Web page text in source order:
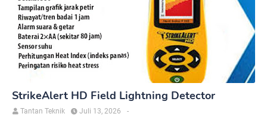
StrikeAlert HD Field Lightning Detector
Tantan Teknik -
Juli 13, 2026